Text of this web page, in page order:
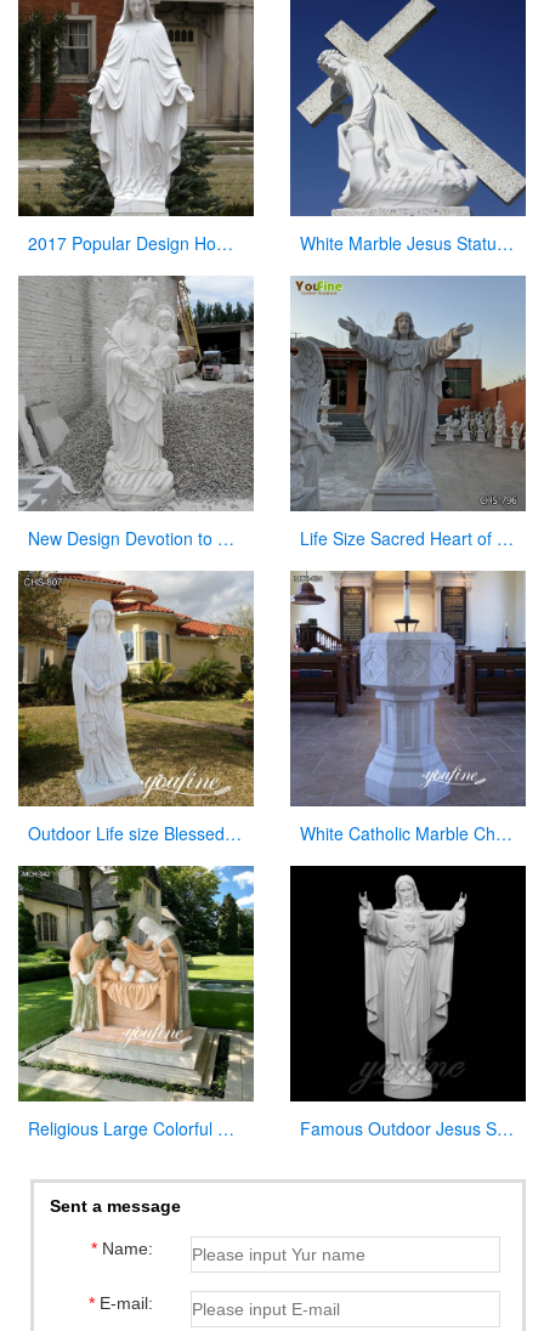
2017 Popular Design Home Decoration White Marble Mary Statue on Stock White Marble Jesus Statue with Cross on Back for Sale
New Design Devotion to Virgin Mary Statue with Her Baby Sculpture Made in China Life Size Sacred Heart of Jesus Marble Statue for Church Suppliers CHS-796
Outdoor Life size Blessed Mother Mary Marble Statue for Sale CHS-807 White Catholic Marble Church Font for Sale
Religious Large Colorful Marble Holy Family Statue for Home Decor Famous Outdoor Jesus Stone Statue with Open Hand for Decor
Sent a message
*Name:
*E-mail: